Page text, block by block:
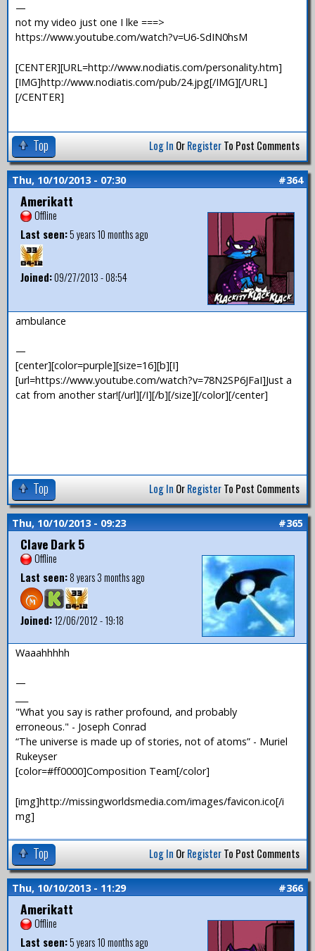
—
not my video just one I lke ===>
https://www.youtube.com/watch?v=U6-SdIN0hsM
[CENTER][URL=http://www.nodiatis.com/personality.htm]
[IMG]http://www.nodiatis.com/pub/24.jpg[/IMG][/URL]
[/CENTER]
Top Log In OrRegisterTo Post Comments
Thu, 10/10/2013 - 07:30 #364
Amerikatt
Offline
Last seen:5 years 10 months ago
Joined:09/27/2013 - 08:54
ambulance
—
[center][color=purple][size=16][b][I]
[url=https://www.youtube.com/watch?v=78N2SP6JFaI]Just a
cat from another star![/url][/I][/b][/size][/color][/center]
Top Log In OrRegisterTo Post Comments
Thu, 10/10/2013 - 09:23 #365
Clave Dark 5
Offline
Last seen:8 years 3 months ago
Joined:12/06/2012 - 19:18
Waaahhhhh
—
"What you say is rather profound, and probably
erroneous." - Joseph Conrad
“The universe is made up of stories, not of atoms” - Muriel
Rukeyser
[color=#ff0000]Composition Team[/color]
[img]http://missingworldsmedia.com/images/favicon.ico[/i
mg]
Top Log In OrRegisterTo Post Comments
Thu, 10/10/2013 - 11:29 #366
Amerikatt
Offline
Last seen:5 years 10 months ago